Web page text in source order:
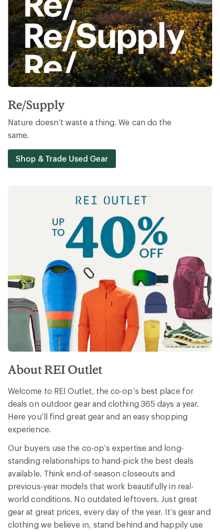
Re/Supply
Nature doesn’t waste a thing. We can do the
same.
Shop & Trade Used Gear
About REI Outlet
Welcome to REI Outlet, the co-op’s best place for
deals on outdoor gear and clothing 365 days a year.
Here you’ll find great gear and an easy shopping
experience.
Our buyers use the co-op’s expertise and long-
standing relationships to hand-pick the best deals
available. Think end-of-season closeouts and
previous-year models that work beautifully in real-
world conditions. No outdated leftovers. Just great
gear at great prices, every day of the year. It’s gear and
clothing we believe in, stand behind and happily use